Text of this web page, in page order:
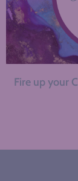
Fire up your